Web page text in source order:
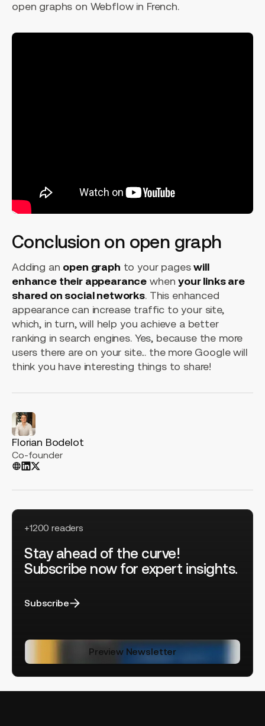
open graphs on Webflow in French.
Conclusion on open graph
Adding an open graph to your pageswill
enhance their appearance whenyour links are
shared on social networks. This enhanced
appearance can increase traffic to your site,
which, in turn, will help you achieve a better
ranking in search engines. Yes, because the more
users there are on your site... the more Google will
think you have interesting things to share!
Florian Bodelot
Co-founder
+1200 readers
Stay ahead of the curve!
Subscribe now for expert insights.
Subscribe
Preview Newsletter